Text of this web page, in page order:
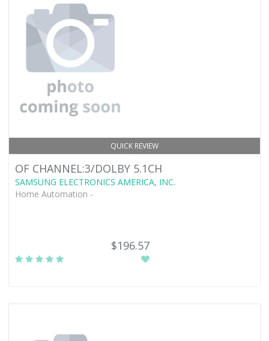
QUICK REVIEW
OF CHANNEL:3/DOLBY 5.1CH
SAMSUNG ELECTRONICS AMERICA, INC.
Home Automation -
$196.57